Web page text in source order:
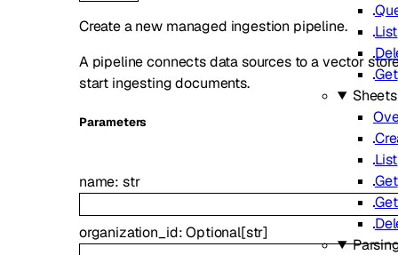
List
Get
Sheets
List
Get
Create a new managed ingestion pipeline.
A pipeline connects data sources to a vector
start ingesting documents.
Parameters
name: str
organization_id:Optional[str]